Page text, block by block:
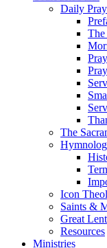
Daily
The
Icon
Saints &
Great
Resources
Ministries